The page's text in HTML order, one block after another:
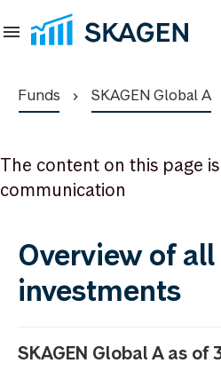
Funds SKAGEN Global A
The content on this page
communication
Overview of all
investments
SKAGEN Global A as